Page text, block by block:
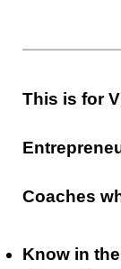
This is for
Coaches
Know in